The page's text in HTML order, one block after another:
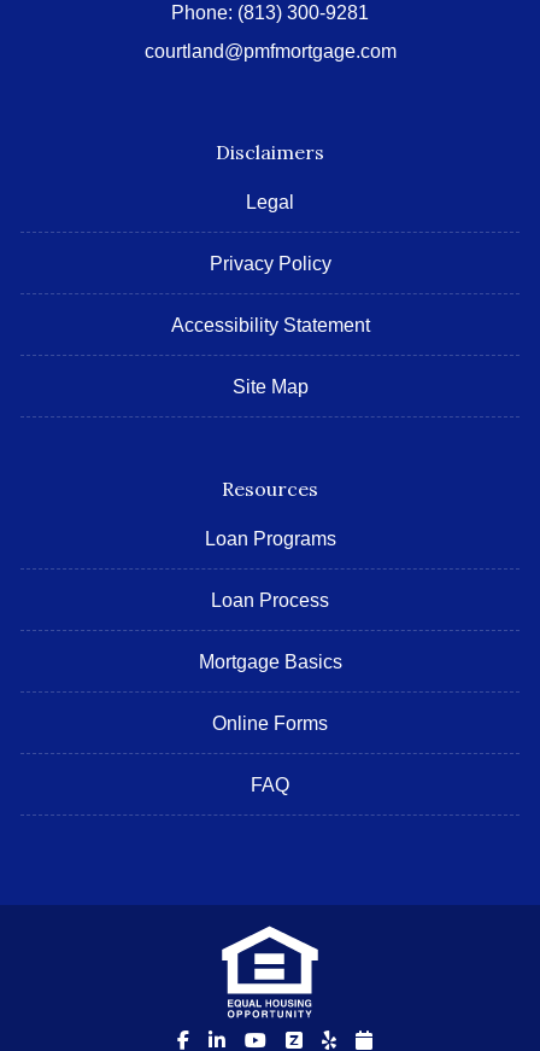
Phone: (813) 300-9281
courtland@pmfmortgage.com
Disclaimers
Legal
Privacy Policy
Accessibility Statement
Site Map
Resources
Loan Programs
Loan Process
Mortgage Basics
Online Forms
FAQ